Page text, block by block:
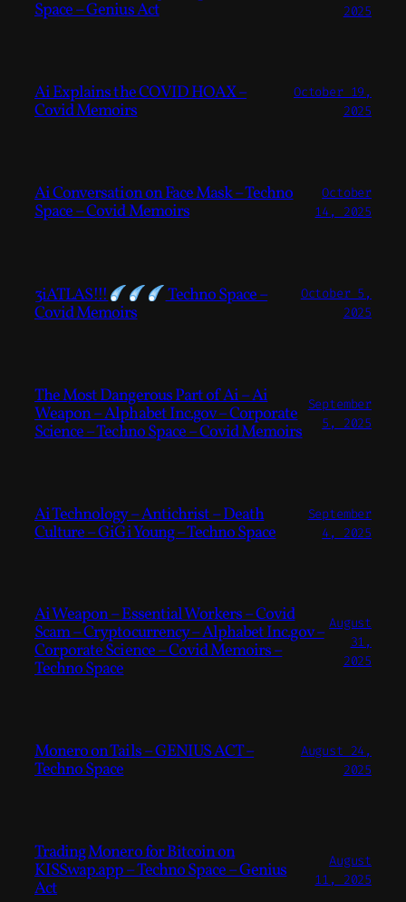
Space – Genius Act
2025
Ai Explains the COVID HOAX –
Covid Memoirs
October 19,
2025
Ai Conversation on Face Mask – Techno
Space – Covid Memoirs
October
14, 2025
3iATLAS!!! Techno Space –
Covid Memoirs
October 5,
2025
The Most Dangerous Part of Ai – Ai
Weapon – Alphabet Inc.gov – Corporate
Science – Techno Space – Covid Memoirs
September
5, 2025
Ai Technology – Antichrist – Death
Culture – GiGi Young – Techno Space
September
4, 2025
Ai Weapon – Essential Workers – Covid
Scam – Cryptocurrency – Alphabet Inc.gov –
Corporate Science – Covid Memoirs –
Techno Space
August
31,
2025
Monero on Tails – GENIUS ACT –
Techno Space
August 24,
2025
Trading Monero for Bitcoin on
KISSwap.app – Techno Space – Genius
Act
August
11, 2025